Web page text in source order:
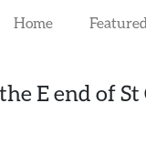
Home
E end of St